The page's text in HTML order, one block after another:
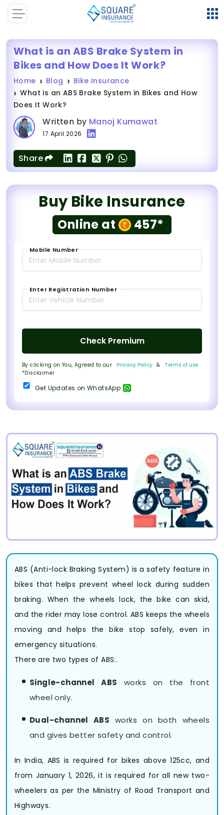
What is an ABS Brake System in
Bikes and How Does It Work?
Home Blog
Bike Insurance
What is an ABS Brake System in Bikes and How
Does It Work?
Written by Manoj Kumawat
17 April 2026
Share
Buy Bike Insurance
Online at 457*
Mobile Number
Enter Registration Number
Check Premium
By clicking on You, Agreed to our Privacy Policy &
Terms of use
*Disclaimer
Get Updates on WhatsApp
ABS (Anti-lock Braking System) is a safety feature in
bikes that helps prevent wheel lock during sudden
braking. When the wheels lock, the bike can skid,
and the rider may lose control. ABS keeps the wheels
moving and helps the bike stop safely, even in
emergency situations.
There are two types of ABS:.
Single-channel ABS works on the front
wheel only.
Dual-channel ABS works on both wheels
and gives better safety and control.
In India, ABS is required for bikes above 125cc, and
from January 1, 2026, it is required for all new two-
wheelers as per the Ministry of Road Transport and
Highways.